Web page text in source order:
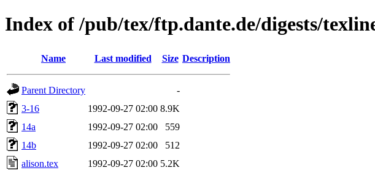
Index of /pub/tex/ftp.dante.de/digests/
Name Last modified Size Description
Parent Directory
-
3-16
1992-09-27 02:00 8.9K
14a
1992-09-27 02:00
559
14b
1992-09-27 02:00
512
alison.tex
1992-09-27 02:00 5.2K